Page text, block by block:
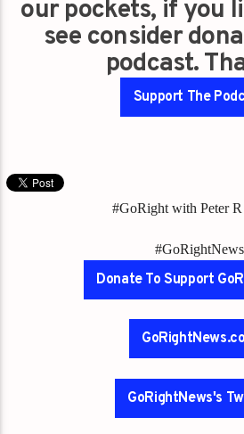
our pockets, if you
see consider
podcast.
Support The
#GoRight with Peter
#GoRightNews
Donate To Support
GoRightNews's